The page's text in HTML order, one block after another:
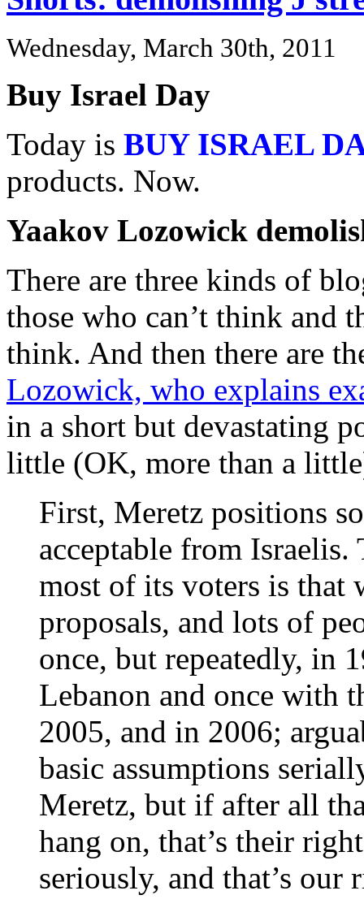
Wednesday, March 30th, 2011
Buy Israel Day
Today is BUY ISRAEL
products. Now.
Yaakov Lozowick
There are three kinds of
those who can’t think and
think. And then there are
Lozowick, who explains
in a short but devastating
little (OK, more than a
First, Meretz positions
acceptable from Israelis.
most of its voters is that
proposals, and lots of
once, but repeatedly, in
Lebanon and once with
2005, and in 2006;
basic assumptions
Meretz, but if after all
hang on, that’s their
seriously, and that’s